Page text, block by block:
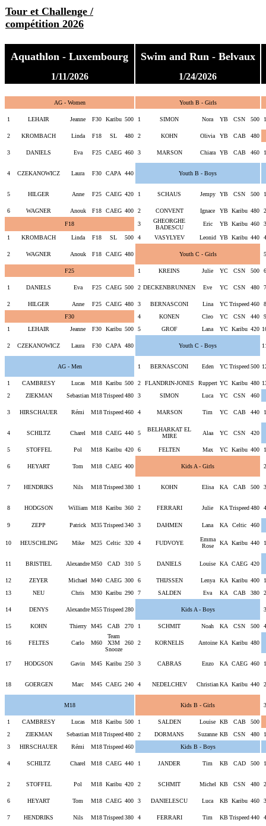
Tour et Challenge /
compétition 2026
Aquathlon - Luxembourg Swim and Run - Belvaux
1/11/2026 1/24/2026
AG - Women Youth B - Girls
1 LEHAIR Jeanne F30 Karibu 500 1 SIMON Nora YB CSN 500 1
2 KROMBACH Linda F18 SL 480 2 KOHN Olivia YB CAB 480
3 DANIELS Eva F25 CAEG 460 3 MARSON Chiara YB CAB 460 1
4 CZEKANOWICZ Laura F30 CAPA 440 Youth B - Boys
5 HILGER Anne F25 CAEG 420 1 SCHAUS Jempy YB CSN 500 1
6 WAGNER Anouk F18 CAEG 400 2 CONVENT Ignace YB Karibu 480
2
F18
3
GHEORGHE
BADESCU
Eric YB Karibu 460 3
1 KROMBACH Linda F18 SL 500 4 VASYLYEV Leonid YB Karibu 440 4
2 WAGNER Anouk F18 CAEG 480 Youth C - Girls 5
F25 1 KREINS Julie YC CSN 500 6
1 DANIELS Eva F25 CAEG 500 2 DECKENBRUNNEN Eve YC CSN 480 7
2 HILGER Anne F25 CAEG 480 3 BERNASCONI Lina YCTrispeed460
8
F30
4 KONEN Cleo YC CSN 440
9
1
LEHAIR Jeanne F30 Karibu 500 5 GROF Lana YC Karibu 420
2 CZEKANOWICZ Laura F30 CAPA 480 Youth C - Boys
AG - Men 1 BERNASCONI Eden YCTrispeed500
1 CAMBRESY Lucas M18 Karibu 500 2 FLANDRIN-JONES Ruppert YC Karibu 480
2
ZIEKMAN Sebastian M18Trispeed480 3 SIMON Luca YC CSN 460
3 HIRSCHAUER Rémi M18Trispeed460 4 MARSON Tim YC CAB 440 1
4 SCHILTZ Charel M18 CAEG 440 5
BELHARKAT EL
MIRE
Alaa YC CSN 420
5 STOFFEL Pol M18 Karibu 420 6 FELTEN Max YC Karibu 400 1
6 HEYART Tom M18 CAEG 400 Kids A - Girls 2
7 HENDRIKS Nils M18Trispeed380 1 KOHN Elisa KA CAB 500 3
8 HODGSON William M18 Karibu 360 2 FERRARI Julie KA Trispeed480 4
9 ZEPP Patrick M35Trispeed340 3 DAHMEN Lana KA Celtic 460
10 HEUSCHLING Mike M25 Celtic 320 4 FUDVOYE
Emma
Rose
KA Karibu 440 1
11 BRISTIEL AlexandreM50 CAD 310 5 DANIELS Louise KA CAEG 420
12 ZEYER Michael M40 CAEG 300 6 THIJSSEN Lenya KA Karibu 400
1
13
NEU Chris M30 Karibu 290 7 SALDEN Eva KA CAB 380 2
14 DENYS AlexandreM55Trispeed280 Kids A - Boys 3
15 KOHN Thierry M45 CAB 270 1 SCHMIT Noah KA CSN 500 4
16 FELTES Carlo M60
Team
X3M
Snooze
260 2 KORNELIS Antoine KA Karibu 480
17 HODGSON Gavin M45 Karibu 250 3 CABRAS Enzo KA CAEG 460 1
18 GOERGEN Marc M45 CAEG 240 4 NEDELCHEV ChristianKA Karibu 440 2
M18 Kids B - Girls 3
1 CAMBRESY Lucas M18 Karibu 500 1 SALDEN Louise KB CAB
500
2
ZIEKMAN Sebastian M18Trispeed480 2 DORMANS Suzanne KB CSN 480
1
3
HIRSCHAUER Rémi M18Trispeed460 Kids B - Boys
4 SCHILTZ Charel M18 CAEG 440 1 JANDER Tim KB CAD 500 1
2 STOFFEL Pol M18 Karibu 420 2 SCHMIT Michel KB CSN 480 2
6 HEYART Tom M18 CAEG 400 3 DANIELESCU Luca KB Karibu 460 3
7 HENDRIKS Nils M18Trispeed380 4 FERRARI Tim KBTrispeed440 4